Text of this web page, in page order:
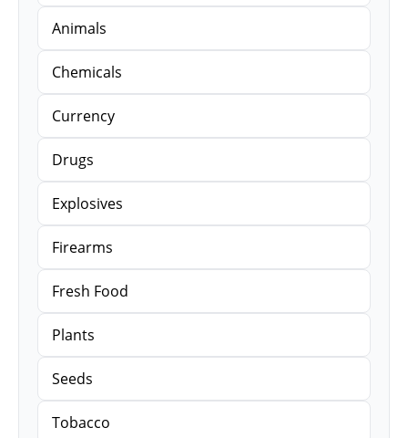
Animals
Chemicals
Currency
Drugs
Explosives
Firearms
Fresh Food
Plants
Seeds
Tobacco